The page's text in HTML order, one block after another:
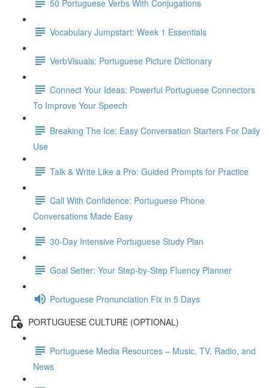
50 Portuguese Verbs With Conjugations
Vocabulary Jumpstart: Week 1 Essentials
VerbVisuals: Portuguese Picture Dictionary
Connect Your Ideas: Powerful Portuguese Connectors
To Improve Your Speech
Breaking The Ice: Easy Conversation Starters For Daily
Use
Talk & Write Like a Pro: Guided Prompts for Practice
Call With Confidence: Portuguese Phone
Conversations Made Easy
30-Day Intensive Portuguese Study Plan
Goal Setter: Your Step-by-Step Fluency Planner
Portuguese Pronunciation Fix in 5 Days
PORTUGUESE CULTURE (OPTIONAL)
Portuguese Media Resources – Music, TV, Radio, and
News